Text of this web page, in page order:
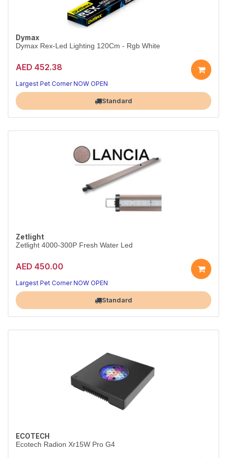
Dymax
Dymax Rex-Led Lighting 120Cm - Rgb White
AED 452.38
Largest Pet Corner NOW OPEN
Standard
Zetlight
Zetlight 4000-300P Fresh Water Led
AED 450.00
Largest Pet Corner NOW OPEN
Standard
ECOTECH
Ecotech Radion Xr15W Pro G4